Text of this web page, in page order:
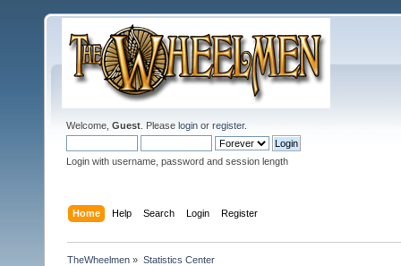
Welcome, Guest . Please login or register.
Login with username, password and session length
Home Help Search Login Register
TheWheelmen » Statistics Center